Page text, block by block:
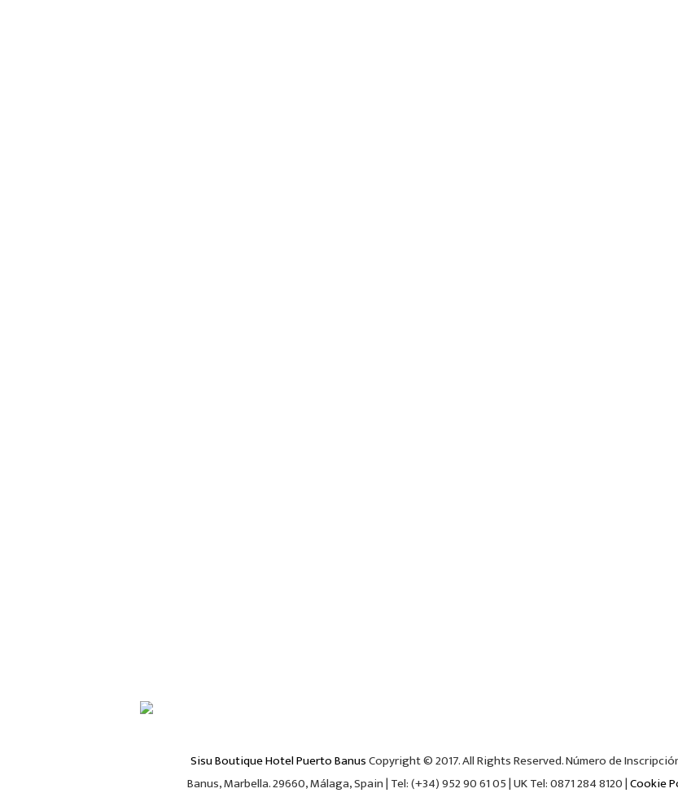
Sisu Boutique Hotel Puerto BanusCopyright © 2017. All Rights Reserved. Número de
Banus, Marbella. 29660, Málaga, Spain | Tel: (+34) 952 90 61 05 | UK Tel: 0871 284 8120 |Cookie